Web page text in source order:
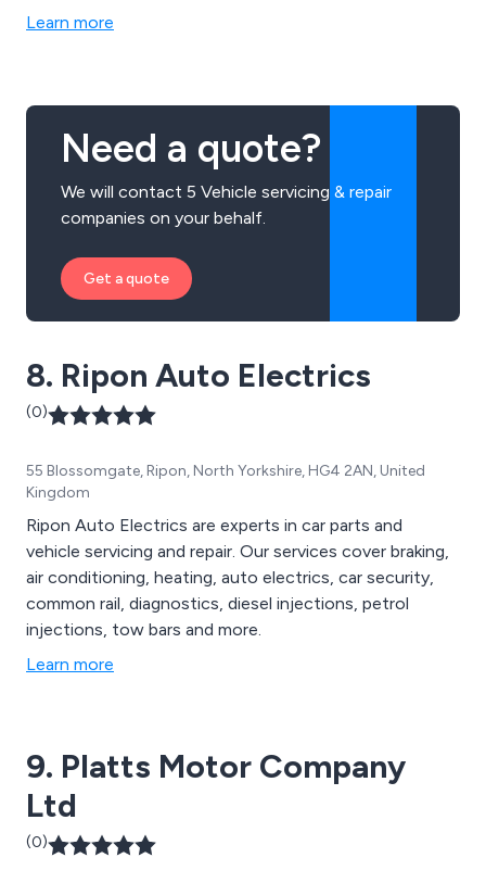
Learn more
Need a quote?
We will contact 5 Vehicle servicing & repair
companies on your behalf.
Get a quote
8. Ripon Auto Electrics
(0)
55 Blossomgate, Ripon, North Yorkshire, HG4 2AN, United
Kingdom
Ripon Auto Electrics are experts in car parts and
vehicle servicing and repair. Our services cover braking,
air conditioning, heating, auto electrics, car security,
common rail, diagnostics, diesel injections, petrol
injections, tow bars and more.
Learn more
9. Platts Motor Company
Ltd
(0)